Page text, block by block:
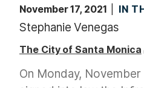
November 17, 2021 IN
Stephanie Venegas
The City of Santa Monica
On Monday,